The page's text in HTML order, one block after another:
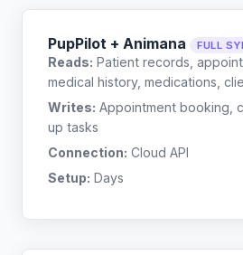
PupPilot + Animana FULL
Reads: Patient records,
medical history, medications,
Writes: Appointment booking,
up tasks
Connection: Cloud API
Setup: Days